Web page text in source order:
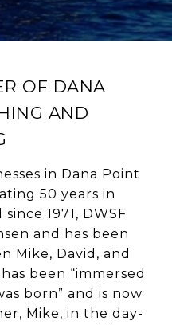
OF DANA
AND
in Dana Point
50 years in
1971, DWSF
and has been
Mike, David, and
been “immersed
born” and is now
Mike, in the day-